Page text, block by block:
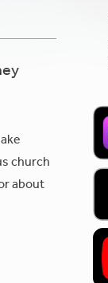
church
about